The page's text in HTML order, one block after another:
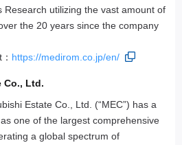
Research utilizing the vast amount of
the 20 years since the company
https://medirom.co.jp/en/
Co., Ltd.
Estate Co., Ltd. (“MEC”) has a
one of the largest comprehensive
a global spectrum of